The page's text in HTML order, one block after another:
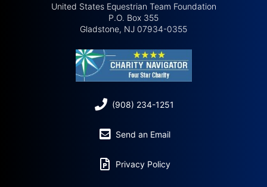
United States Equestrian Team Foundation
P.O. Box 355
Gladstone, NJ 07934-0355
(908) 234-1251
Send an Email
Privacy Policy